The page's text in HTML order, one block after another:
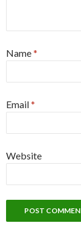
Name*
Email*
Website